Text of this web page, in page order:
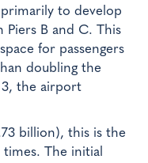
to develop
Piers B and C. This
for passengers
doubling the
3, the airport
billion), this is the
The initial